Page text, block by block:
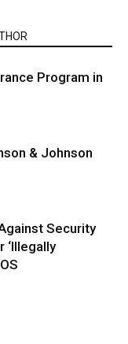
Program in
& Johnson
Security
‘Illegally